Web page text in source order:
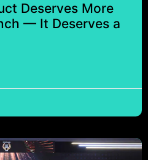
Deserves More
— It Deserves a